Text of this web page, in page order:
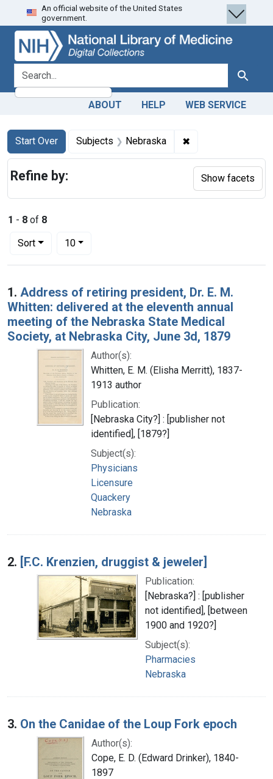
Skip
to
search
Skip to
main
content
Skip
to
first
result
An official website of the United States
government.
search for Search
ABOUT HELP WEB SERVICE
Search
Search Constraints
Start Over
You searched for:Subjects Nebraska ✖
1 - 8 of 8
Sort
Number of results to display per page
10per page
Search Results
1. Address of retiring president, Dr. E. M.
Whitten: delivered at the eleventh annual
meeting of the Nebraska State Medical
Society, at Nebraska City, June 3d, 1879
Author(s):
Whitten, E. M. (Elisha Merritt), 1837-
1913 author
Publication:
[Nebraska City?] : [publisher not
identified], [1879?]
Subject(s):
Physicians
Licensure
Quackery
Nebraska
2. [F.C. Krenzien, druggist & jeweler]
Publication:
[Nebraska?] : [publisher
not identified], [between
1900 and 1920?]
Subject(s):
Pharmacies
Nebraska
3. On the Canidae of the Loup Fork epoch
Author(s):
Cope, E. D. (Edward Drinker), 1840-
1897
Refine by: Show facets